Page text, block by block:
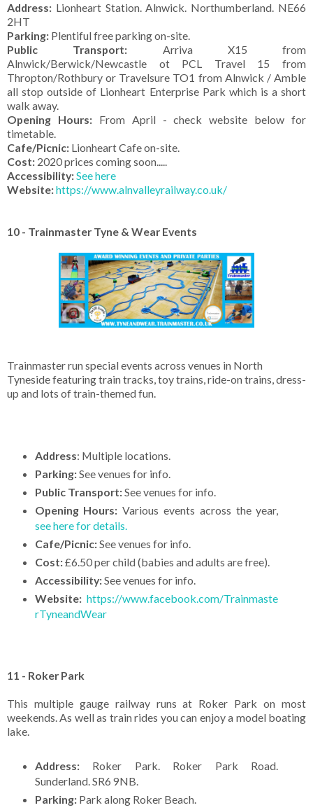
Address: Lionheart Station. Alnwick. Northumberland. NE66
2HT
Parking: Plentiful free parking on-site.
Public Transport: Arriva X15 from
Alnwick/Berwick/Newcastle ot PCL Travel 15 from
Thropton/Rothbury or Travelsure TO1 from Alnwick / Amble
all stop outside of Lionheart Enterprise Park which is a short
walk away.
Opening Hours:From April - check website below for
timetable.
Cafe/Picnic: Lionheart Cafe on-site.
Cost: 2020 prices coming soon.....
Accessibility:See here
Website:https://www.alnvalleyrailway.co.uk/
10 - Trainmaster Tyne & Wear Events
Trainmaster run special events across venues in North
Tyneside featuring train tracks, toy trains, ride-on trains, dress-
up and lots of train-themed fun.
Address: Multiple locations.
Parking:See venues for info.
Public Transport:See venues for info.
Opening Hours: Various events across the year,
see here for details.
Cafe/Picnic:See venues for info.
Cost:£6.50 per child (babies and adults are free).
Accessibility:See venues for info.
Website: https://www.facebook.com/Trainmaste
rTyneandWear
11 - Roker Park
This multiple gauge railway runs at Roker Park on most
weekends. As well as train rides you can enjoy a model boating
lake.
Address:Roker Park. Roker Park Road.
Sunderland. SR6 9NB.
Parking:Park along Roker Beach.